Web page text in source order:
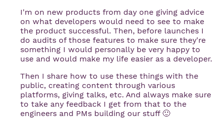
I'm on new products from day one giving advice
on what developers would need to see to make
the product successful. Then, before launches I
do audits of those features to make sure they're
something I would personally be very happy to
use and would make my life easier as a developer.
Then I share how to use these things with the
public, creating content through various
platforms, giving talks, etc. And always make sure
to take any feedback I get from that to the
engineers and PMs building our stuff 🙂